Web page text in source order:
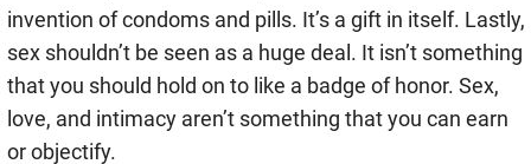
invention of condoms and pills. It’s a gift in itself. Lastly,
sex shouldn’t be seen as a huge deal. It isn’t something
that you should hold on to like a badge of honor. Sex,
love, and intimacy aren’t something that you can earn
or objectify.